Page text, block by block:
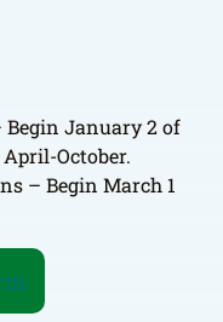
January 2 of
October.
– Begin March 1